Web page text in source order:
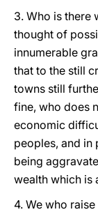
3. Who is there
thought of
innumerable
that to the still
towns still
fine, who does
economic
peoples, and in
being
wealth which is
4. We who